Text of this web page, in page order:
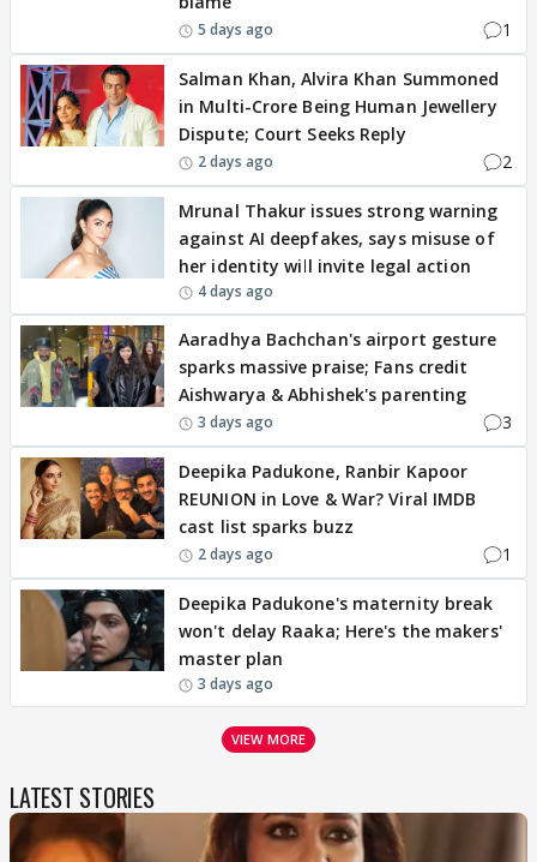
5 days ago 1
Salman Khan, Alvira Khan Summoned
in Multi-Crore Being Human Jewellery
Dispute; Court Seeks Reply
2 days ago 2
Mrunal Thakur issues strong warning
against AI deepfakes, says misuse of
her identity will invite legal action
4 days ago
Aaradhya Bachchan's airport gesture
sparks massive praise; Fans credit
Aishwarya & Abhishek's parenting
3 days ago 3
Deepika Padukone, Ranbir Kapoor
REUNION in Love & War? Viral IMDB
cast list sparks buzz
2 days ago 1
Deepika Padukone's maternity break
won't delay Raaka; Here's the makers'
master plan
3 days ago
VIEW MORE
LATEST STORIES